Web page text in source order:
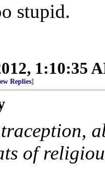
stupid.
1:10:35
Replies]
of